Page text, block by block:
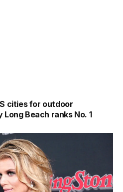
cities for outdoor
Beach ranks No. 1